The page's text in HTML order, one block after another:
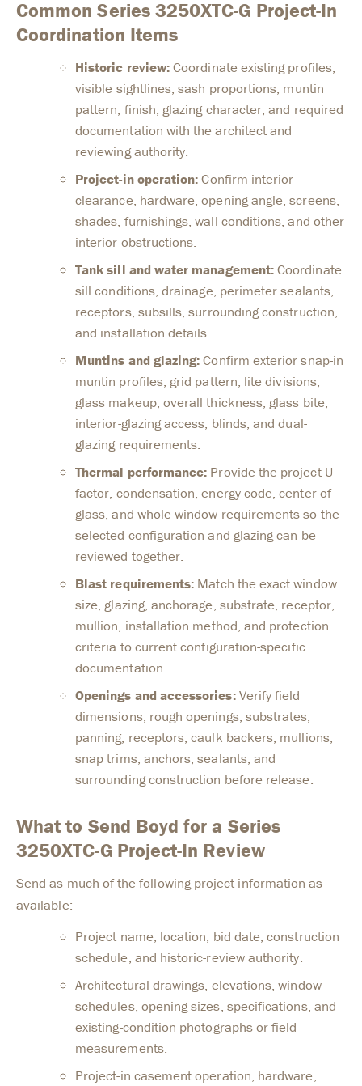
Common Series 3250XTC-G Project-In
Coordination Items
Historic review:Coordinate existing profiles,
visible sightlines, sash proportions, muntin
pattern, finish, glazing character, and required
documentation with the architect and
reviewing authority.
Project-in operation:Confirm interior
clearance, hardware, opening angle, screens,
shades, furnishings, wall conditions, and other
interior obstructions.
Tank sill and water management:Coordinate
sill conditions, drainage, perimeter sealants,
receptors, subsills, surrounding construction,
and installation details.
Muntins and glazing:Confirm exterior snap-in
muntin profiles, grid pattern, lite divisions,
glass makeup, overall thickness, glass bite,
interior-glazing access, blinds, and dual-
glazing requirements.
Thermal performance: Provide the project U-
factor, condensation, energy-code, center-of-
glass, and whole-window requirements so the
selected configuration and glazing can be
reviewed together.
Blast requirements: Match the exact window
size, glazing, anchorage, substrate, receptor,
mullion, installation method, and protection
criteria to current configuration-specific
documentation.
Openings and accessories:Verify field
dimensions, rough openings, substrates,
panning, receptors, caulk backers, mullions,
snap trims, anchors, sealants, and
surrounding construction before release.
What to Send Boyd for a Series
3250XTC-G Project-In Review
Send as much of the following project information as
available:
Project name, location, bid date, construction
schedule, and historic-review authority.
Architectural drawings, elevations, window
schedules, opening sizes, specifications, and
existing-condition photographs or field
measurements.
Project-in casement operation, hardware,